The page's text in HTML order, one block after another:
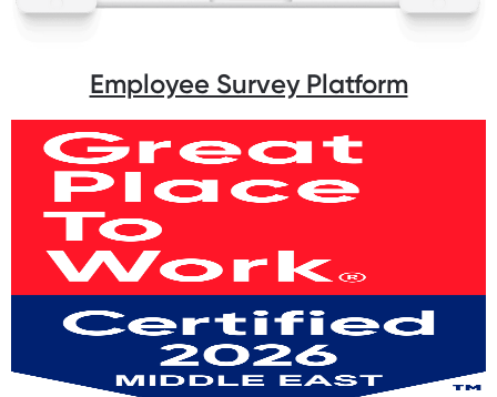
Employee Survey Platform